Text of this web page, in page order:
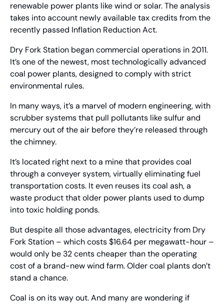
renewable power plants like wind or solar. The analysis
takes into account newly available tax credits from the
recently passed Inflation Reduction Act.
Dry Fork Station began commercial operations in 2011.
It’s one of the newest, most technologically advanced
coal power plants, designed to comply with strict
environmental rules.
In many ways, it’s a marvel of modern engineering, with
scrubber systems that pull pollutants like sulfur and
mercury out of the air before they’re released through
the chimney.
It’s located right next to a mine that provides coal
through a conveyer system, virtually eliminating fuel
transportation costs. It even reuses its coal ash, a
waste product that older power plants used to dump
into toxic holding ponds.
But despite all those advantages, electricity from Dry
Fork Station – which costs $16.64 per megawatt-hour –
would only be 32 cents cheaper than the operating
cost of a brand-new wind farm. Older coal plants don’t
stand a chance.
Coal is on its way out. And many are wondering if